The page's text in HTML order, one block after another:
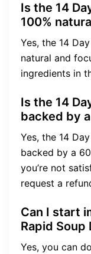
Is the 14
100%
Yes, the 14
natural and
ingredients in
Is the 14
backed by
Yes, the 14
backed by a
you’re not
request a
Can I start
Rapid
Yes, you can